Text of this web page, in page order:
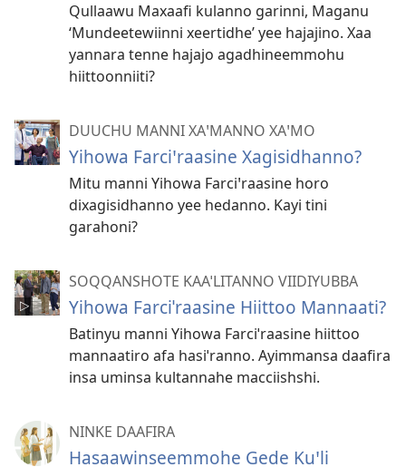
Qullaawu Maxaafi kulanno garinni, Maganu
‘Mundeetewiinni xeertidhe’ yee hajajino. Xaa
yannara tenne hajajo agadhineemmohu
hiittoonniiti?
DUUCHU MANNI XAꞌMANNO XAꞌMO
Yihowa Farciꞌraasine Xagisidhanno?
Mitu manni Yihowa Farciꞌraasine horo
dixagisidhanno yee hedanno. Kayi tini
garahoni?
SOQQANSHOTE KAAˈLITANNO VIIDIYUBBA
Yihowa Farciˈraasine Hiittoo Mannaati?
Batinyu manni Yihowa Farciˈraasine hiittoo
mannaatiro afa hasiˈranno. Ayimmansa daafira
insa uminsa kultannahe macciishshi.
NINKE DAAFIRA
Hasaawinseemmohe Gede Kuꞌli